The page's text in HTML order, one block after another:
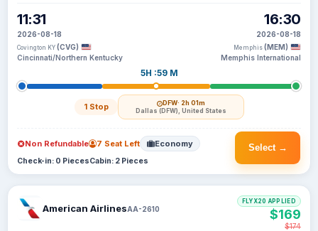
11:31
2026-08-18
Covington KY (CVG)
Cincinnati/Northern Kentucky
5H :59 M
1 Stop DFW· 2h 01m
Dallas (DFW), United States
16:30
2026-08-18
Memphis (MEM)
Memphis International
Select →
Non Refundable 7 Seat Left Economy
Check-in: 0 PiecesCabin: 2 Pieces
American AirlinesAA-2610
FLYX20 APPLIED
$169
$174